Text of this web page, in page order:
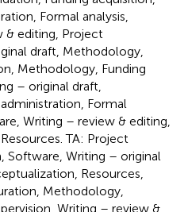
Formal analysis,
& editing, Project
draft, Methodology,
Methodology, Funding
– original draft,
Formal
Writing – review & editing,
TA: Project
Software, Writing – original
Resources,
Methodology,
Writing – review &